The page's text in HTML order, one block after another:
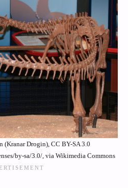
(Kranar Drogin), CC BY-SA 3.0
by-sa/3.0/, via Wikimedia Commons